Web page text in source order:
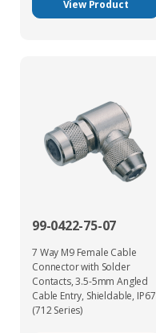
View Product
99-0422-75-07
7 Way M9 Female Cable
Connector with Solder
Contacts, 3.5-5mm Angled
Cable Entry, Shieldable, IP67
(712 Series)